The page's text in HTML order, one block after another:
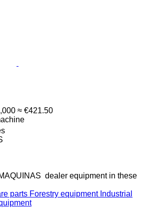
≈ €421.50
dealer equipment in these
parts Forestry equipment Industrial